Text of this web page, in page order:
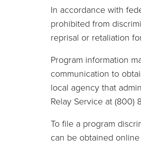
In accordance with
prohibited from
reprisal or retaliation
Program information
communication to
local agency that
Relay Service at (800)
To file a program
can be obtained online